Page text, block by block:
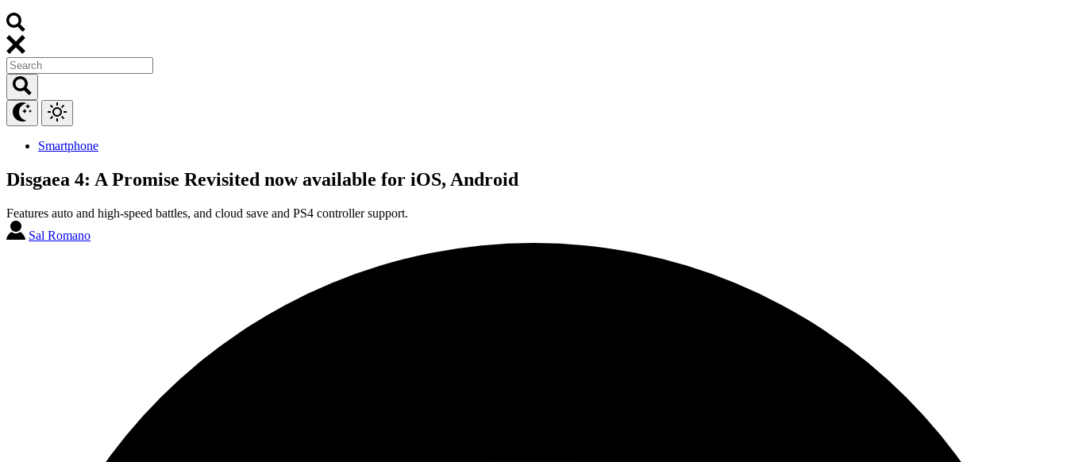
Smartphone
Disgaea 4: A Promise Revisited now available for iOS, Android
Features auto and high-speed battles, and cloud save and PS4 controller support.
Sal Romano